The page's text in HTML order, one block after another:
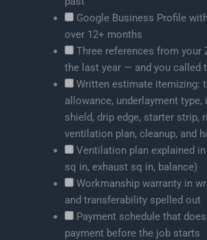
Google Business Profile
over 12+ months
Three references from your
the last year — and you called
Written estimate itemizing:
allowance, underlayment type,
shield, drip edge, starter strip,
ventilation plan, cleanup, and
Ventilation plan explained
sq in, exhaust sq in, balance)
Workmanship warranty in
and transferability spelled out
Payment schedule that does
payment before the job starts